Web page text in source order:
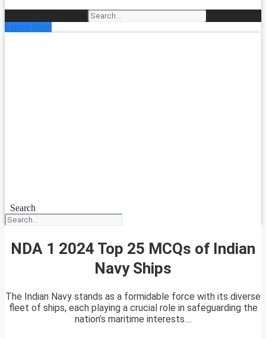
Enroll Now
Search
NDA 1 2024 Top 25 MCQs of Indian
Navy Ships
The Indian Navy stands as a formidable force with its diverse
fleet of ships, each playing a crucial role in safeguarding the
nation’s maritime interests....